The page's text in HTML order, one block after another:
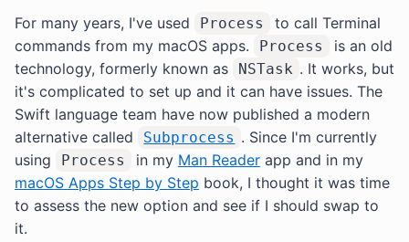
For many years, I've used Process
to call Terminal
commands from my macOS apps.
Process
is an old
technology, formerly known as
NSTask . It works, but
it's complicated to set up and it can have issues. The
Swift language team have now published a modern
alternative called
Subprocess . Since I'm currently
using
Process in my Man Readerapp and in my
macOS Apps Step by Step book, I thought it was time
to assess the new option and see if I should swap to
it.